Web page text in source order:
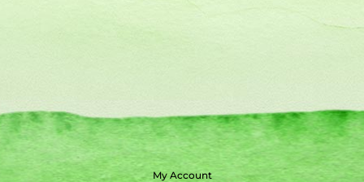
My Account